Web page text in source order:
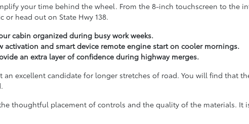
your time behind the wheel. From the 8-inch touchscreen to the
head out on State Hwy 138.
cabin organized during busy work weeks.
activation and smart device remote engine start on cooler mornings.
an extra layer of confidence during highway merges.
excellent candidate for longer stretches of road. You will find that
thoughtful placement of controls and the quality of the materials. It